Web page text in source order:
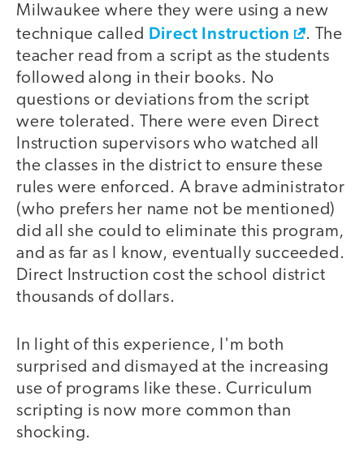
Milwaukee where they were using a new
technique called Direct Instruction
. The
teacher read from a script as the students
followed along in their books. No
questions or deviations from the script
were tolerated. There were even Direct
Instruction supervisors who watched all
the classes in the district to ensure these
rules were enforced. A brave administrator
(who prefers her name not be mentioned)
did all she could to eliminate this program,
and as far as I know, eventually succeeded.
Direct Instruction cost the school district
thousands of dollars.
In light of this experience, I'm both
surprised and dismayed at the increasing
use of programs like these. Curriculum
scripting is now more common than
shocking.